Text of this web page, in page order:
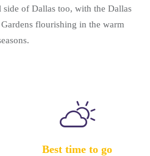
side of Dallas too, with the Dallas
flourishing in the warm
Best time to go